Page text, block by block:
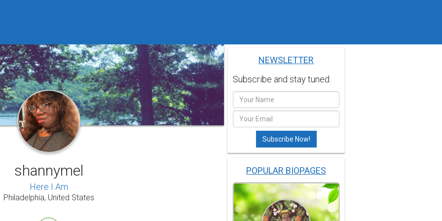
shannymel
Here I Am
Philadelphia, United States
NEWSLETTER
Subscribe and stay tuned.
POPULAR BIOPAGES